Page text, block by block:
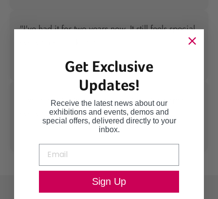
"I've had it for two years now. It still feels special
"I've had it for two years now. It still feels special
every time I look at it."
Get Exclusive
Updates!
Receive the latest news about our
exhibitions and events, demos and
special offers, delivered directly to your
inbox.
Sign Up